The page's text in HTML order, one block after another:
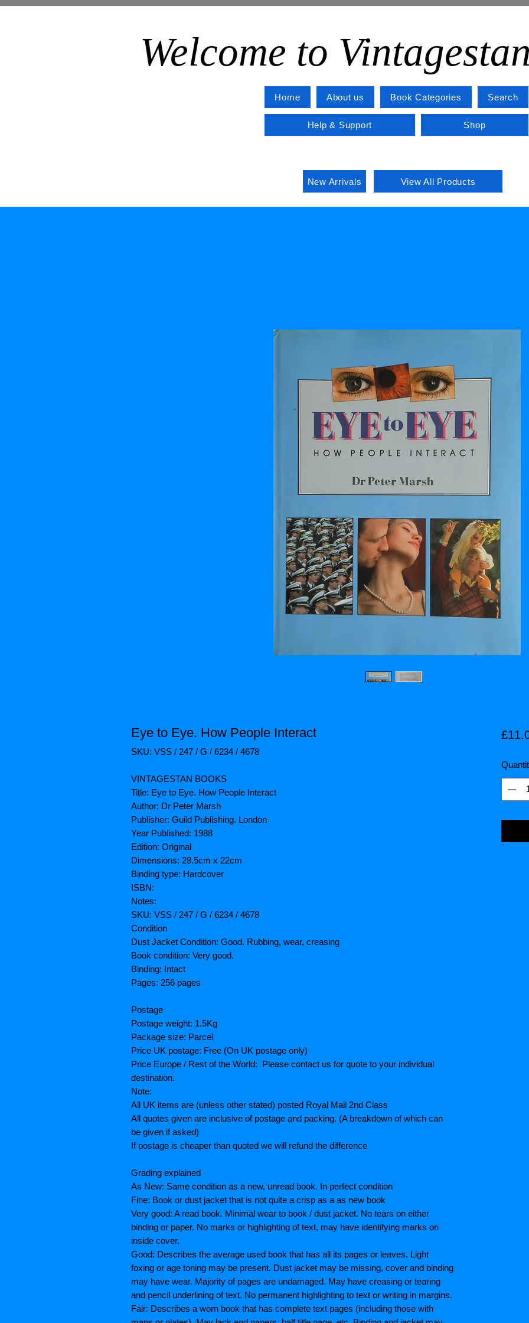
Welcome to
Home About us Book Categories Search
Help & Support Shop
New Arrivals View All Products
Eye to Eye. How People Interact
SKU: VSS / 247 / G / 6234 / 4678
VINTAGESTAN BOOKS
Title: Eye to Eye. How People Interact
Author: Dr Peter Marsh
Publisher: Guild Publishing. London
Year Published: 1988
Edition: Original
Dimensions: 28.5cm x 22cm
Binding type: Hardcover
ISBN:
Notes:
SKU: VSS / 247 / G / 6234 / 4678
Condition
Dust Jacket Condition: Good. Rubbing, wear, creasing
Book condition: Very good.
Binding: Intact
Pages: 256 pages
Postage
Postage weight: 1.5Kg
Package size: Parcel
Price UK postage: Free (On UK postage only)
Price Europe / Rest of the World: Please contact us for quote to your individual
destination.
Note:
All UK items are (unless other stated) posted Royal Mail 2nd Class
All quotes given are inclusive of postage and packing. (A breakdown of which can
be given if asked)
If postage is cheaper than quoted we will refund the difference
Grading explained
As New: Same condition as a new, unread book. In perfect condition
Fine: Book or dust jacket that is not quite a crisp as a as new book
Very good: A read book. Minimal wear to book / dust jacket. No tears on either
binding or paper. No marks or highlighting of text, may have identifying marks on
inside cover.
Good: Describes the average used book that has all its pages or leaves. Light
foxing or age toning may be present. Dust jacket may be missing, cover and binding
may have wear. Majority of pages are undamaged. May have creasing or tearing
and pencil underlining of text. No permanent highlighting to text or writing in margins.
Fair: Describes a worn book that has complete text pages (including those with